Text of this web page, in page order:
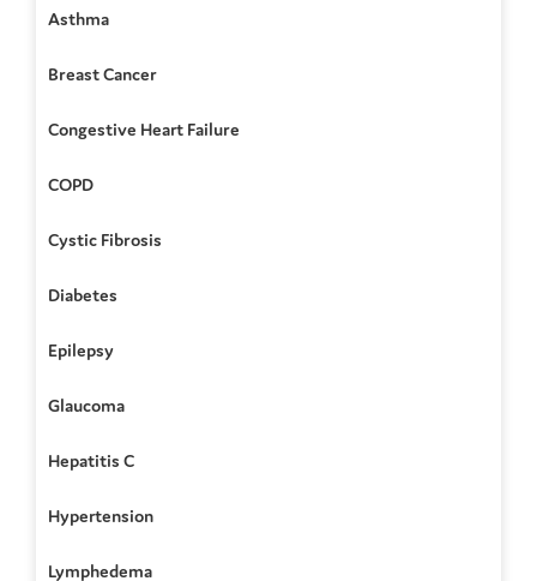
Asthma
Breast Cancer
Congestive Heart Failure
COPD
Cystic Fibrosis
Diabetes
Epilepsy
Glaucoma
Hepatitis C
Hypertension
Lymphedema